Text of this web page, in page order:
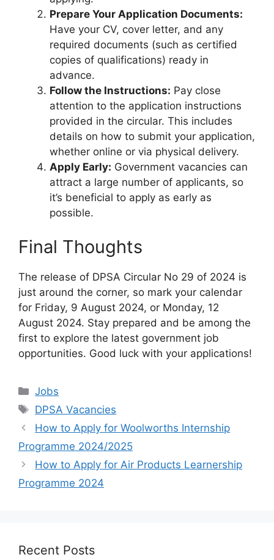
Prepare Your Application Documents:
Have your CV, cover letter, and any
required documents (such as certified
copies of qualifications) ready in
advance.
Follow the Instructions: Pay close
attention to the application instructions
provided in the circular. This includes
details on how to submit your application,
whether online or via physical delivery.
Apply Early: Government vacancies can
attract a large number of applicants, so
it’s beneficial to apply as early as
possible.
Final Thoughts
The release of DPSA Circular No 29 of 2024 is
just around the corner, so mark your calendar
for Friday, 9 August 2024, or Monday, 12
August 2024. Stay prepared and be among the
first to explore the latest government job
opportunities. Good luck with your applications!
Categories
Jobs
Tags
DPSA Vacancies
How to Apply for Woolworths Internship
Programme 2024/2025
How to Apply for Air Products Learnership
Programme 2024
Recent Posts